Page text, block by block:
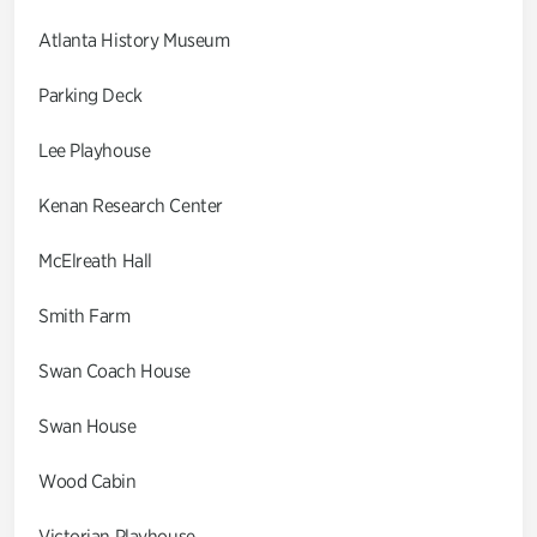
Atlanta History Museum
Parking Deck
Lee Playhouse
Kenan Research Center
McElreath Hall
Smith Farm
Swan Coach House
Swan House
Wood Cabin